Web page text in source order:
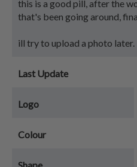
this is a good pill, after the
that's been going around,
ill try to upload a photo later.
Last Update
Logo
Colour